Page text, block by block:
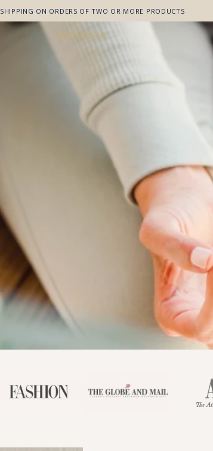
SHIPPING ON ORDERS OF TWO OR MORE PRODUCTS